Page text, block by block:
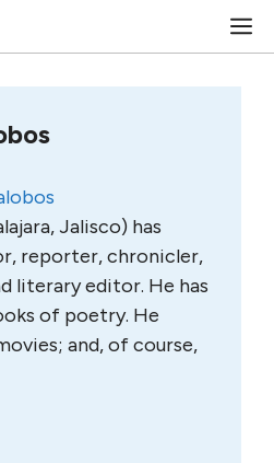
Jalisco) has
reporter, chronicler,
literary editor. He has
of poetry. He
and, of course,